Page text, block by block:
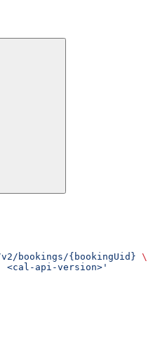
bookings/{bookingUid} \
api-version>'